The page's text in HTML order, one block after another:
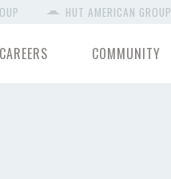
HUT AMERICAN GROUP
CAREERS COMMUNITY